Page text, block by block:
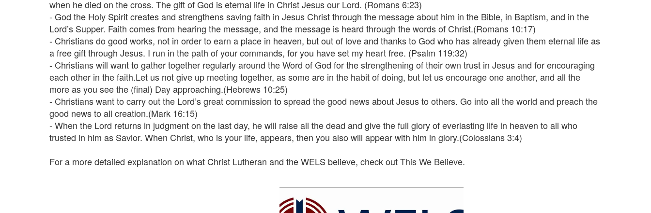
when he died on the cross. The gift of God is eternal life in Christ Jesus our Lord. (Romans 6:23)
- God the Holy Spirit creates and strengthens saving faith in Jesus Christ through the message about him in the Bible, in Baptism, and in the
Lord’s Supper. Faith comes from hearing the message, and the message is heard through the words of Christ.(Romans 10:17)
- Christians do good works, not in order to earn a place in heaven, but out of love and thanks to God who has already given them eternal life as
a free gift through Jesus. I run in the path of your commands, for you have set my heart free. (Psalm 119:32)
- Christians will want to gather together regularly around the Word of God for the strengthening of their own trust in Jesus and for encouraging
each other in the faith.Let us not give up meeting together, as some are in the habit of doing, but let us encourage one another, and all the
more as you see the (final) Day approaching.(Hebrews 10:25)
- Christians want to carry out the Lord’s great commission to spread the good news about Jesus to others. Go into all the world and preach the
good news to all creation.(Mark 16:15)
- When the Lord returns in judgment on the last day, he will raise all the dead and give the full glory of everlasting life in heaven to all who
trusted in him as Savior. When Christ, who is your life, appears, then you also will appear with him in glory.(Colossians 3:4)
For a more detailed explanation on what Christ Lutheran and the WELS believe, check outThis We Believe.